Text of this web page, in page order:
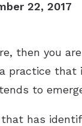
22, 2017
then you
practice that
to
has